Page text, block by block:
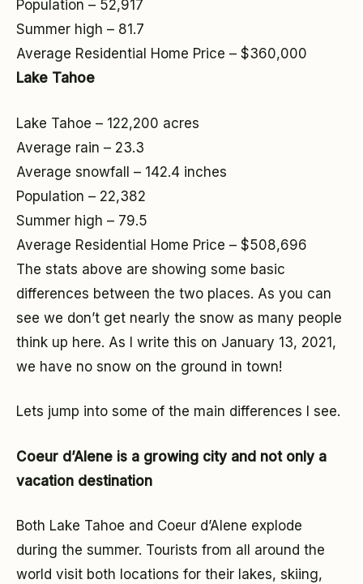
Population – 52,917
Summer high – 81.7
Average Residential Home Price – $360,000
Lake Tahoe
Lake Tahoe – 122,200 acres
Average rain – 23.3
Average snowfall – 142.4 inches
Population – 22,382
Summer high – 79.5
Average Residential Home Price – $508,696
The stats above are showing some basic
differences between the two places. As you can
see we don’t get nearly the snow as many people
think up here. As I write this on January 13, 2021,
we have no snow on the ground in town!
Lets jump into some of the main differences I see.
Coeur d’Alene is a growing city and not only a
vacation destination
Both Lake Tahoe and Coeur d’Alene explode
during the summer. Tourists from all around the
world visit both locations for their lakes, skiing,